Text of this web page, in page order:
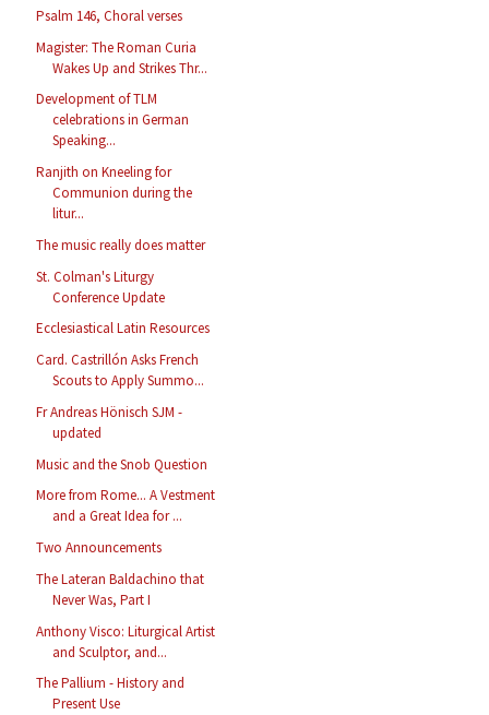
Psalm 146, Choral verses
Magister: The Roman Curia
Wakes Up and Strikes Thr...
Development of TLM
celebrations in German
Speaking...
Ranjith on Kneeling for
Communion during the
litur...
The music really does matter
St. Colman's Liturgy
Conference Update
Ecclesiastical Latin Resources
Card. Castrillón Asks French
Scouts to Apply Summo...
Fr Andreas Hönisch SJM -
updated
Music and the Snob Question
More from Rome... A Vestment
and a Great Idea for ...
Two Announcements
The Lateran Baldachino that
Never Was, Part I
Anthony Visco: Liturgical Artist
and Sculptor, and...
The Pallium - History and
Present Use